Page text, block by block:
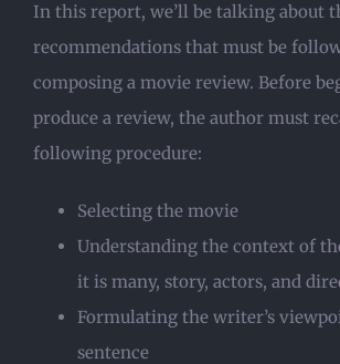
In this report, we’ll be talking about
recommendations that must be
composing a movie review. Before
produce a review, the author must
following procedure:
Selecting the movie
Understanding the context of
it is many, story, actors, and
Formulating the writer’s
sentence